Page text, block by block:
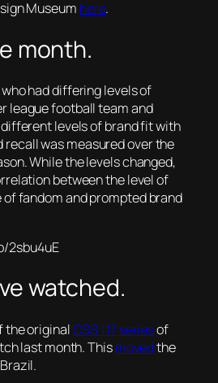
Museum here.
month.
had differing levels of
league football team and
levels of brand fit with
recall was measured over the
While the levels changed,
between the level of
fandom and prompted brand
2sbu4uE
watched.
the originalOSS 117 seriesof
last month. Thismovedthe